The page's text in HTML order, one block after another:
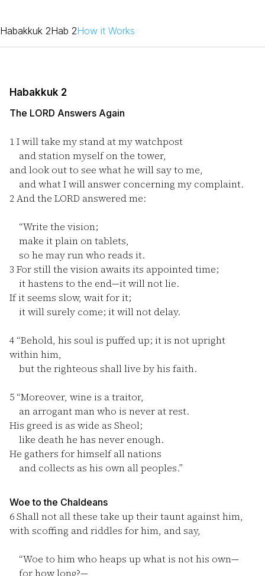
Habakkuk 2Hab 2How it Works
Habakkuk 2
The LORD Answers Again
1I will take my stand at my watchpost
and station myself on the tower,
and look out to see what he will say to me,
and what I will answer concerning my complaint.
2And the LORD answered me:
“Write the vision;
make it plain on tablets,
so he may run who reads it.
3 For still the vision awaits its appointed time;
it hastens to the end—it will not lie.
If it seems slow, wait for it;
it will surely come; it will not delay.
4 “Behold, his soul is puffed up; it is not upright
within him,
but the righteous shall live by his faith.
5 “Moreover, wine is a traitor,
an arrogant man who is never at rest.
His greed is as wide as Sheol;
like death he has never enough.
He gathers for himself all nations
and collects as his own all peoples.”
Woe to the Chaldeans
6Shall not all these take up their taunt against him,
with scoffing and riddles for him, and say,
“Woe to him who heaps up what is not his own—
for how long?—